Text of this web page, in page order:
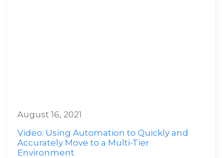
Video: Using Automation to Quickly and
Accurately Move to a Multi-Tier
Environment
August 16, 2021